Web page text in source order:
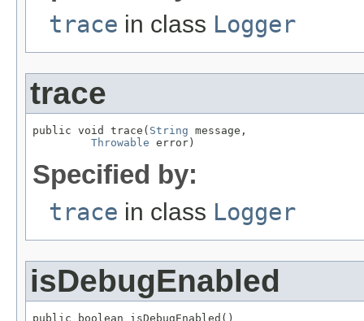
trace in class Logger
trace
public void trace( String message,
Throwable error)
Specified by:
trace in class Logger
isDebugEnabled
public boolean isDebugEnabled()